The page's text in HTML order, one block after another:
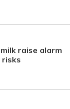
raise alarm
risks